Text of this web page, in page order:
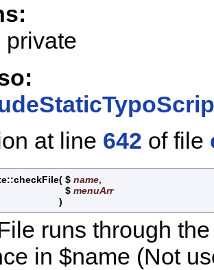
private
at line 642 of file
( $ name,
$ menuArr
)
runs through
in $name (Not